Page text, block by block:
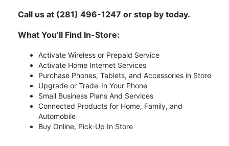
Call us at (281) 496-1247 or stop by today.
What You’ll Find In-Store:
Activate Wireless or Prepaid Service
Activate Home Internet Services
Purchase Phones, Tablets, and Accessories in Store
Upgrade or Trade-In Your Phone
Small Business Plans And Services
Connected Products for Home, Family, and
Automobile
Buy Online, Pick-Up In Store